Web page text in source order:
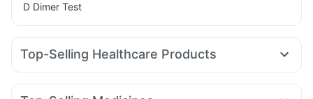
D Dimer Test
Top-Selling Healthcare Products
Gaviscon Liquid Instant Relief